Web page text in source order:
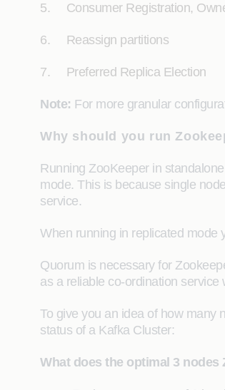
5. Consumer Registration,
6. Reassign partitions
7. Preferred Replica Election
Note: For more granular
Why should you run
Running ZooKeeper in
mode. This is because single
service.
When running in replicated mode
Quorum is necessary for
as a reliable co-ordination
To give you an idea of how many
status of a Kafka Cluster:
What does the optimal 3